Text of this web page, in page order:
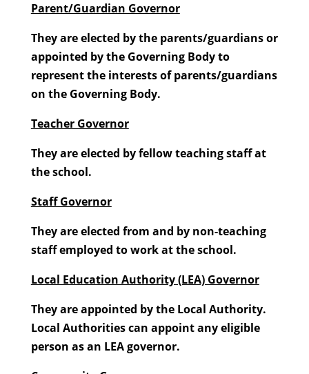
Parent/Guardian Governor
They are elected by the parents/guardians or
appointed by the Governing Body to
represent the interests of parents/guardians
on the Governing Body.
Teacher Governor
They are elected by fellow teaching staff at
the school.
Staff Governor
They are elected from and by non-teaching
staff employed to work at the school.
Local Education Authority (LEA) Governor
They are appointed by the Local Authority.
Local Authorities can appoint any eligible
person as an LEA governor.